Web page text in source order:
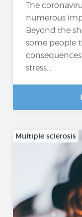
The
numerous
Beyond the
some people
stress...
Multiple sclerosis